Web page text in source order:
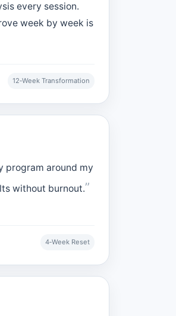
every session.
week by week is
12‑Week Transformation
program around my
without burnout.
4‑Week Reset